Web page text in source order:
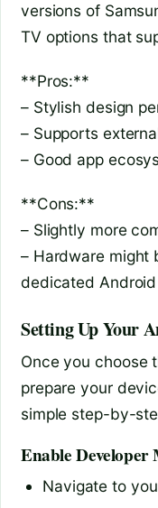
versions of
TV options that
**Pros:**
– Stylish design
– Supports
– Good app
**Cons:**
– Slightly more
– Hardware might
dedicated
Setting Up Your
Once you choose
prepare your
simple step-by-
Enable Developer
Navigate to